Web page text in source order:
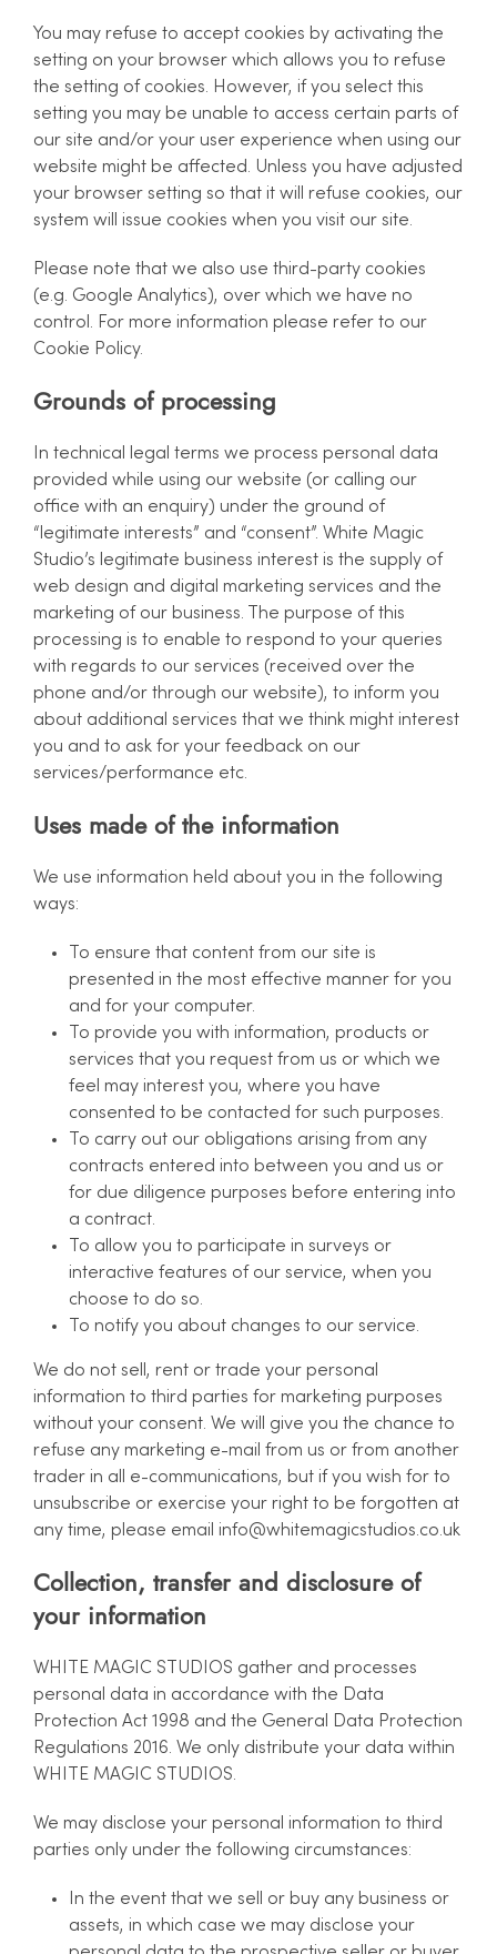
You may refuse to accept cookies by activating the
setting on your browser which allows you to refuse
the setting of cookies. However, if you select this
setting you may be unable to access certain parts of
our site and/or your user experience when using our
website might be affected. Unless you have adjusted
your browser setting so that it will refuse cookies, our
system will issue cookies when you visit our site.
Please note that we also use third-party cookies
(e.g. Google Analytics), over which we have no
control. For more information please refer to our
Cookie Policy.
Grounds of processing
In technical legal terms we process personal data
provided while using our website (or calling our
office with an enquiry) under the ground of
“legitimate interests” and “consent”. White Magic
Studio’s legitimate business interest is the supply of
web design and digital marketing services and the
marketing of our business. The purpose of this
processing is to enable to respond to your queries
with regards to our services (received over the
phone and/or through our website), to inform you
about additional services that we think might interest
you and to ask for your feedback on our
services/performance etc.
Uses made of the information
We use information held about you in the following
ways:
To ensure that content from our site is
presented in the most effective manner for you
and for your computer.
To provide you with information, products or
services that you request from us or which we
feel may interest you, where you have
consented to be contacted for such purposes.
To carry out our obligations arising from any
contracts entered into between you and us or
for due diligence purposes before entering into
a contract.
To allow you to participate in surveys or
interactive features of our service, when you
choose to do so.
To notify you about changes to our service.
We do not sell, rent or trade your personal
information to third parties for marketing purposes
without your consent. We will give you the chance to
refuse any marketing e-mail from us or from another
trader in all e-communications, but if you wish for to
unsubscribe or exercise your right to be forgotten at
any time, please email info@whitemagicstudios.co.uk
Collection, transfer and disclosure of
your information
WHITE MAGIC STUDIOS gather and processes
personal data in accordance with the Data
Protection Act 1998 and the General Data Protection
Regulations 2016. We only distribute your data within
WHITE MAGIC STUDIOS.
We may disclose your personal information to third
parties only under the following circumstances:
In the event that we sell or buy any business or
assets, in which case we may disclose your